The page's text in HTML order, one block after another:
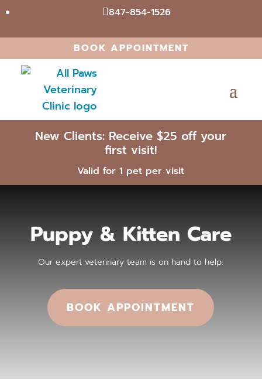
847-854-1526
BOOK APPOINTMENT
New Clients: Receive $25 off your
first visit!
Valid for 1 pet per visit
Puppy & Kitten Care
Our expert veterinary team is on hand to help.
BOOK APPOINTMENT